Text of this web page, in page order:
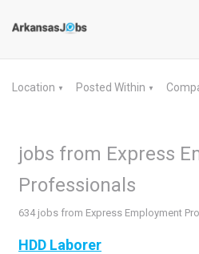
Location ▼ Posted Within ▼
jobs from Express
Professionals
634 jobs from Express Employment
HDD Laborer